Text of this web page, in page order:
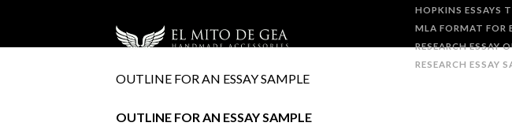
HOPKINS ESSAYS
MLA FORMAT FOR
RESEARCH ESSAY
RESEARCH ESSAY
OUTLINE FOR AN ESSAY SAMPLE
OUTLINE FOR AN ESSAY SAMPLE